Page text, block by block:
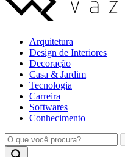
Arquitetura
Design de Interiores
Decoração
Casa & Jardim
Tecnologia
Carreira
Softwares
Conhecimento